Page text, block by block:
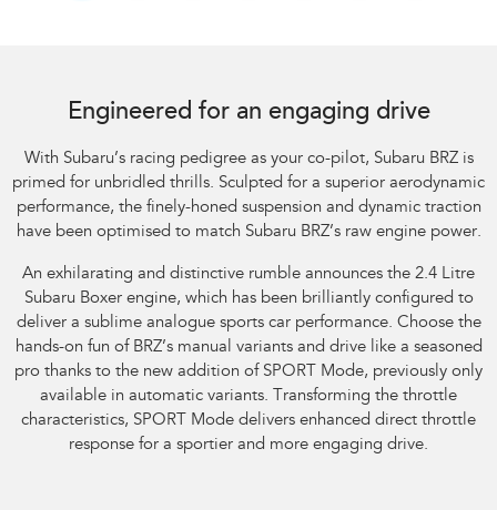
Engineered for an engaging drive
With Subaru’s racing pedigree as your co-pilot, Subaru BRZ is
primed for unbridled thrills. Sculpted for a superior aerodynamic
performance, the finely-honed suspension and dynamic traction
have been optimised to match Subaru BRZ’s raw engine power.
An exhilarating and distinctive rumble announces the 2.4 Litre
Subaru Boxer engine, which has been brilliantly configured to
deliver a sublime analogue sports car performance. Choose the
hands-on fun of BRZ’s manual variants and drive like a seasoned
pro thanks to the new addition of SPORT Mode, previously only
available in automatic variants. Transforming the throttle
characteristics, SPORT Mode delivers enhanced direct throttle
response for a sportier and more engaging drive.​